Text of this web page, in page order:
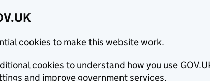
cookies to make this website work.
cookies to understand how you use
and improve government services.